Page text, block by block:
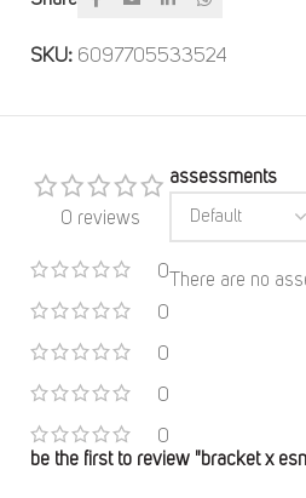
SKU: 6097705533524
0 reviews
0
0
0
0
0
assessments
There are no
be the first to review "bracket x